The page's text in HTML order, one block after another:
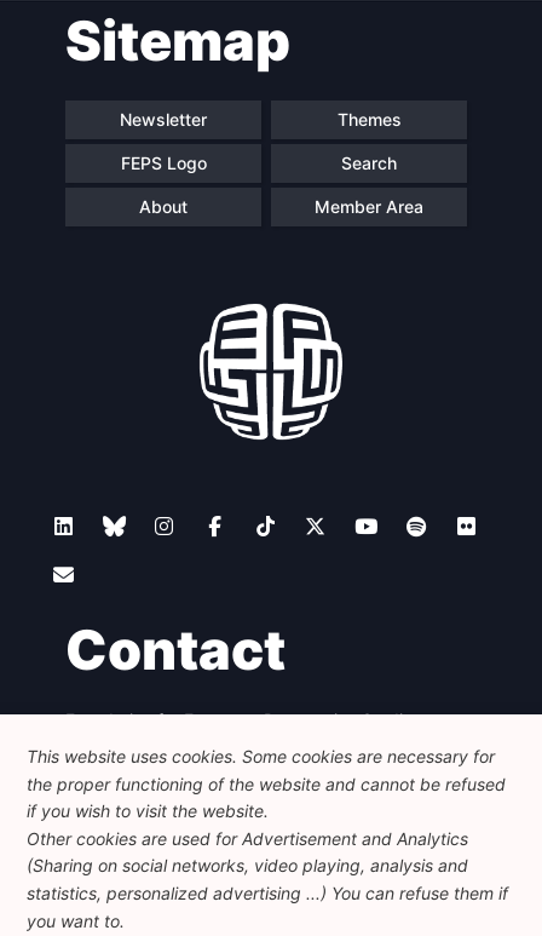
Sitemap
Newsletter Themes
FEPS Logo Search
About Member Area
Contact
Foundation for European Progressive Studies
Avenue des Arts - 46, 1000 Bruxelles
+32 223 46 900
info@feps-europe.eu
communication@feps-europe.eu
Legal Disclaimer
Privacy Policy
This website uses cookies. Some cookies are necessary for
the proper functioning of the website and cannot be refused
if you wish to visit the website.
Other cookies are used for Advertisement and Analytics
(Sharing on social networks, video playing, analysis and
statistics, personalized advertising ...) You can refuse them if
you want to.